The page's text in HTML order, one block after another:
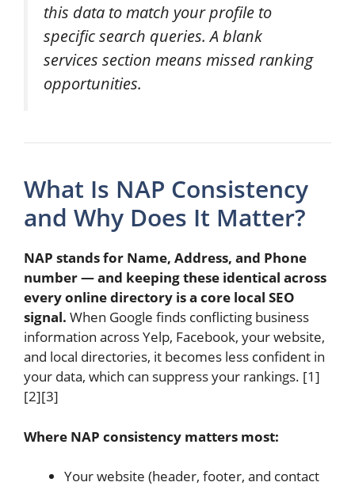
this data to match your profile to
specific search queries. A blank
services section means missed ranking
opportunities.
What Is NAP Consistency
and Why Does It Matter?
NAP stands for Name, Address, and Phone
number — and keeping these identical across
every online directory is a core local SEO
signal. When Google finds conflicting business
information across Yelp, Facebook, your website,
and local directories, it becomes less confident in
your data, which can suppress your rankings. [1]
[2][3]
Where NAP consistency matters most:
Your website (header, footer, and contact